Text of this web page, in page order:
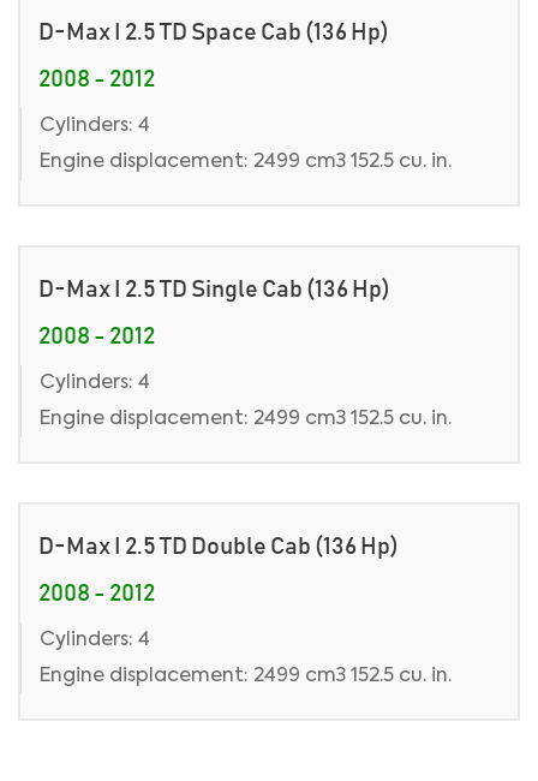
D-Max I 2.5 TD Space Cab (136 Hp)
2008 - 2012
Cylinders: 4
Engine displacement: 2499 cm3 152.5 cu. in.
D-Max I 2.5 TD Single Cab (136 Hp)
2008 - 2012
Cylinders: 4
Engine displacement: 2499 cm3 152.5 cu. in.
D-Max I 2.5 TD Double Cab (136 Hp)
2008 - 2012
Cylinders: 4
Engine displacement: 2499 cm3 152.5 cu. in.